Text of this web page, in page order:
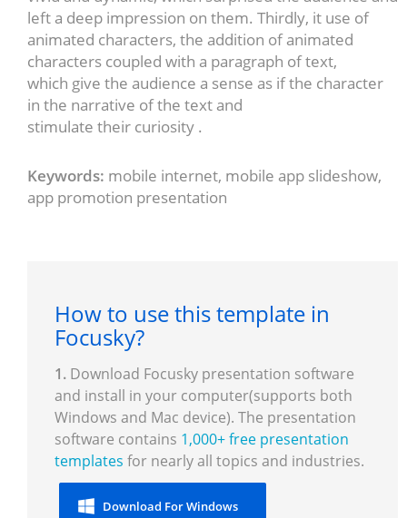
left a deep impression on them. Thirdly, it use of
animated characters, the addition of animated
characters coupled with a paragraph of text,
which give the audience a sense as if the character
in the narrative of the text and
stimulate their curiosity .
Keywords: mobile internet, mobile app slideshow,
app promotion presentation
How to use this template in
Focusky?
1. Download Focusky presentation software
and install in your computer(supports both
Windows and Mac device). The presentation
software contains 1,000+ free presentation
templates for nearly all topics and industries.
Download For Windows